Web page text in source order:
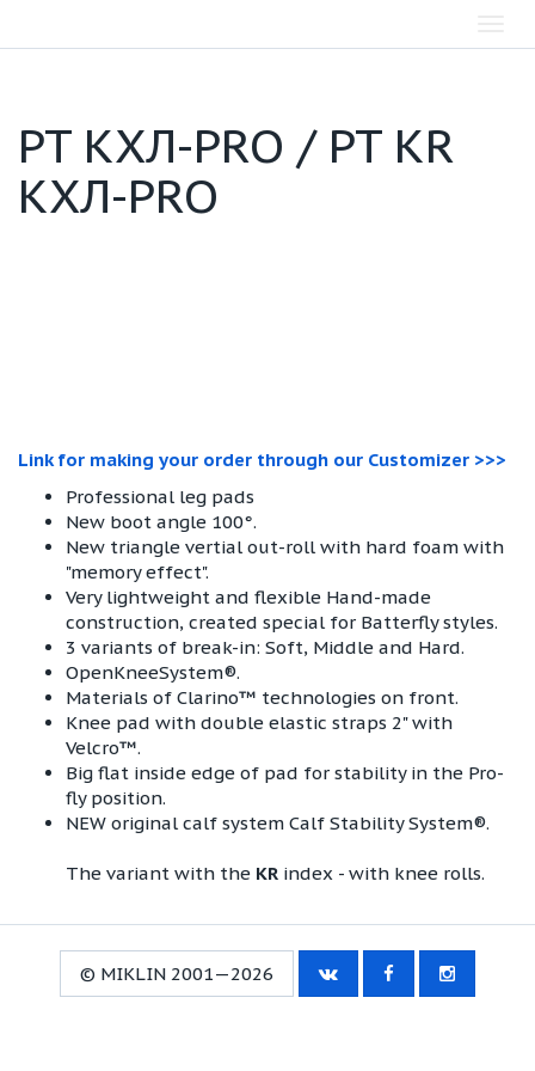
PT КХЛ-PRO / PT KR
КХЛ-PRO
Link for making your order through our Customizer >>>
Professional leg pads
New boot angle 100°.
New triangle vertial out-roll with hard foam with
"memory effect".
Very lightweight and flexible Hand-made
construction, created special for Batterfly styles.
3 variants of break-in: Soft, Middle and Hard​.
OpenKneeSystem®.
Materials of Clarino™ technologies on front.
Knee pad with double elastic straps 2" with
Velcro™.
Big flat inside edge of pad for stability in the Pro-
fly position.
NEW original calf system Calf Stability System®.
The variant with the KR index - with knee rolls.
© MIKLIN 2001—2026